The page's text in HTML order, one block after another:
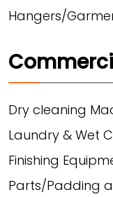
Hangers/
Dry cleaning
Laundry & Wet
Finishing
Parts/Padding